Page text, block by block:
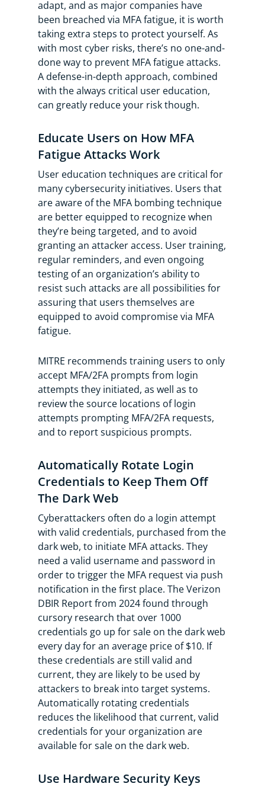
adapt, and as major companies have
been breached via MFA fatigue, it is worth
taking extra steps to protect yourself. As
with most cyber risks, there’s no one-and-
done way to prevent MFA fatigue attacks.
A defense-in-depth approach, combined
with the always critical user education,
can greatly reduce your risk though.
Educate Users on How MFA
Fatigue Attacks Work
User education techniques are critical for
many cybersecurity initiatives. Users that
are aware of the MFA bombing technique
are better equipped to recognize when
they’re being targeted, and to avoid
granting an attacker access. User training,
regular reminders, and even ongoing
testing of an organization’s ability to
resist such attacks are all possibilities for
assuring that users themselves are
equipped to avoid compromise via MFA
fatigue.
MITRE recommends training users to only
accept MFA/2FA prompts from login
attempts they initiated, as well as to
review the source locations of login
attempts prompting MFA/2FA requests,
and to report suspicious prompts.
Automatically Rotate Login
Credentials to Keep Them Off
The Dark Web
Cyberattackers often do a login attempt
with valid credentials, purchased from the
dark web, to initiate MFA attacks. They
need a valid username and password in
order to trigger the MFA request via push
notification in the first place. The Verizon
DBIR Report from 2024 found through
cursory research that over 1000
credentials go up for sale on the dark web
every day for an average price of $10. If
these credentials are still valid and
current, they are likely to be used by
attackers to break into target systems.
Automatically rotating credentials
reduces the likelihood that current, valid
credentials for your organization are
available for sale on the dark web.
Use Hardware Security Keys